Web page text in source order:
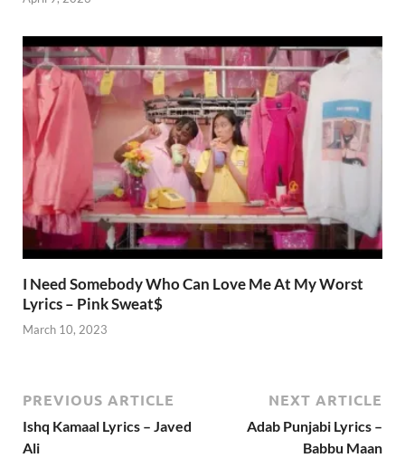
I Need Somebody Who Can Love Me At My Worst
Lyrics – Pink Sweat$
March 10, 2023
PREVIOUS ARTICLE
Ishq Kamaal Lyrics – Javed
Ali
NEXT ARTICLE
Adab Punjabi Lyrics –
Babbu Maan